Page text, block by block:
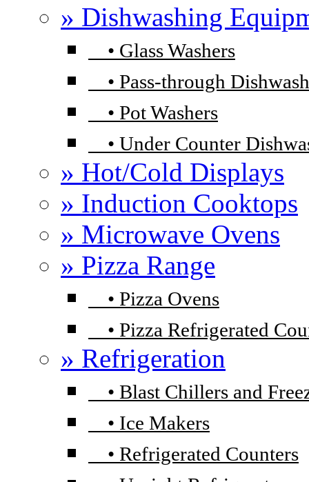
» Dishwashing
• Glass Washers
• Pass-through
• Pot Washers
• Under Counter
» Hot/Cold Displays
» Induction Cooktops
» Microwave Ovens
» Pizza Range
• Pizza Ovens
• Pizza Refrigerated
» Refrigeration
• Blast Chillers and
• Ice Makers
• Refrigerated Counters